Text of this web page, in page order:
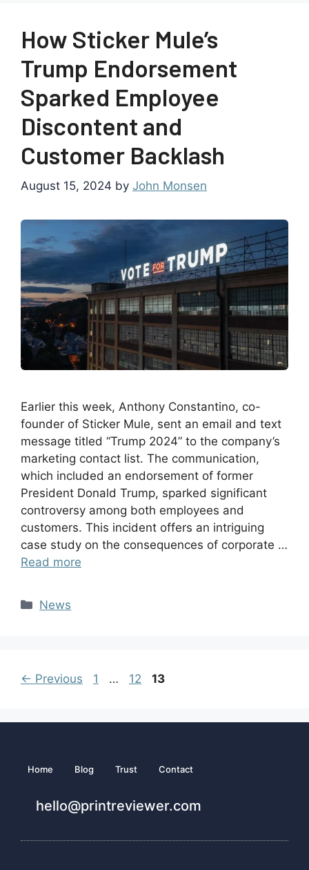
How Sticker Mule’s
Trump Endorsement
Sparked Employee
Discontent and
Customer Backlash
August 15, 2024 by John Monsen
Earlier this week, Anthony Constantino, co-
founder of Sticker Mule, sent an email and text
message titled “Trump 2024” to the company’s
marketing contact list. The communication,
which included an endorsement of former
President Donald Trump, sparked significant
controversy among both employees and
customers. This incident offers an intriguing
case study on the consequences of corporate …
Read more
News
← Previous 1 … 12 13
Home Blog Trust Contact
hello@printreviewer.com